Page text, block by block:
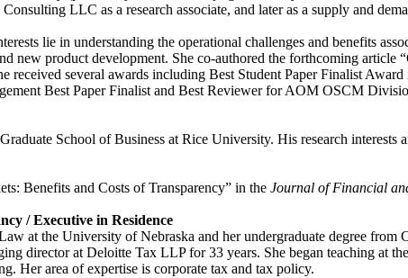
LLC as a research associate, and later as a supply and
lie in understanding the operational challenges and benefits
new product development. She co-authored the forthcoming
received several awards including Best Student Paper Finalist
Best Paper Finalist and Best Reviewer for AOM OSCM
School of Business at Rice University. His research interests
Benefits and Costs of Transparency” in the Journal of Financial
/ Executive in Residence
at the University of Nebraska and her undergraduate degree from
director at Deloitte Tax LLP for 33 years. She began teaching at
Her area of expertise is corporate tax and tax policy.